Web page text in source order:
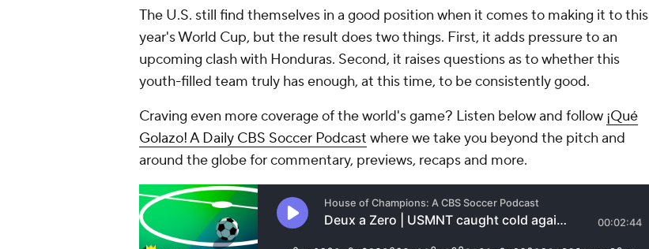
The U.S. still find themselves in a good position when it comes to making it to this
year's World Cup, but the result does two things. First, it adds pressure to an
upcoming clash with Honduras. Second, it raises questions as to whether this
youth-filled team truly has enough, at this time, to be consistently good.
Craving even more coverage of the world's game? Listen below and follow ¡Qué
Golazo! A Daily CBS Soccer Podcast where we take you beyond the pitch and
around the globe for commentary, previews, recaps and more.